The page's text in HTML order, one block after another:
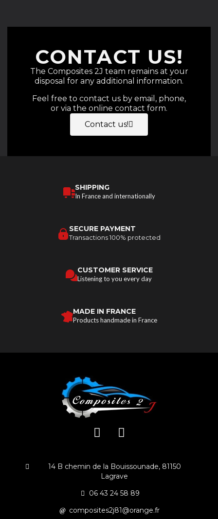
CONTACT US!
The Composites 2J team remains at your
disposal for any additional information.
Feel free to contact us by email, phone,
or via the online contact form.
Contact us!
SHIPPING
In France and internationally
SECURE PAYMENT
Transactions 100% protected
CUSTOMER SERVICE
Listening to you every day
MADE IN FRANCE
Products handmade in France
14 B chemin de la Bouissounade, 81150
Lagrave
06 43 24 58 89
composites2j81@orange.fr